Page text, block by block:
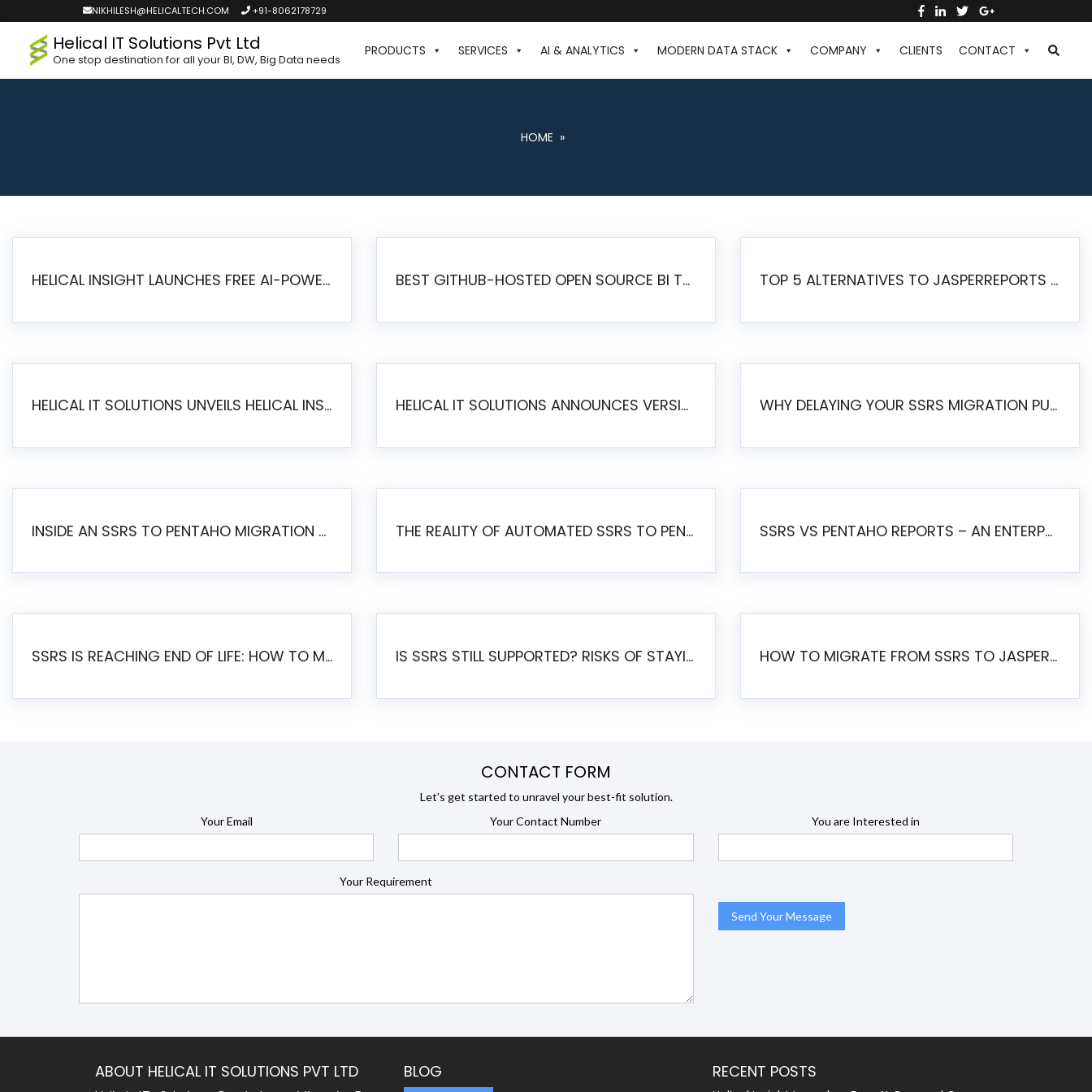
NIKHILESH@HELICALTECH.COM +91-8062178729
Helical IT Solutions Pvt Ltd
One stop destination for all your BI, DW, Big Data needs
PRODUCTS SERVICES AI & ANALYTICS MODERN DATA STACK COMPANY CLIENTS CONTACT
HOME »
HELICAL INSIGHT LAUNCHES FREE AI-POWERED OPEN SOURCE BI PLATFORM WITH ENTERPRISE FEATURES BEST GITHUB-HOSTED OPEN SOURCE BI TOOLS IN 2026: A COMPLETE FEATURE-BY-FEATURE COMPARISON TOP 5 ALTERNATIVES TO JASPERREPORTS FOR PIXEL-PERFECT REPORTING IN 2026
HELICAL IT SOLUTIONS UNVEILS HELICAL INSIGHT 6.2: THE ULTIMATE UNIFIED, MODERN OPEN-SOURCE ALTERNATIVE TO LEGACY BI HELICAL IT SOLUTIONS ANNOUNCES VERSION 6.1 OF OPEN SOURCE BI HELICAL INSIGHT – MAJOR ENHANCEMENTS ADVANCING TOWARD A UNIFIED BI PLATFORM WHY DELAYING YOUR SSRS MIGRATION PUTS YOUR BUSINESS AT RISK
INSIDE AN SSRS TO PENTAHO MIGRATION – STEP-BY-STEP METHODOLOGY THE REALITY OF AUTOMATED SSRS TO PENTAHO MIGRATION SSRS VS PENTAHO REPORTS – AN ENTERPRISE COMPARISON
SSRS IS REACHING END OF LIFE: HOW TO MIGRATE SQL SERVER REPORTING SERVICES(SSRS) TO PENTAHO IS SSRS STILL SUPPORTED? RISKS OF STAYING ON SSRS AND WHY MOVE TO JASPERSOFT HOW TO MIGRATE FROM SSRS TO JASPERSOFT: A STEP-BY-STEP GUIDE
CONTACT FORM
Let’s get started to unravel your best-fit solution.
Your Email
Your Contact Number You are Interested in
Your Requirement
ABOUT HELICAL IT SOLUTIONS PVT LTD BLOG RECENT POSTS